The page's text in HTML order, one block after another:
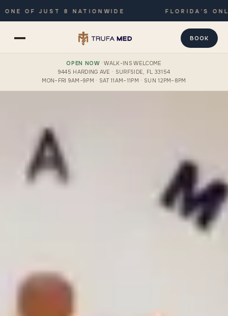
OF JUST 8 NATIONWIDE FLORIDA’S ONLY
BOOK
OPEN NOW· WALK-INS WELCOME
9445 HARDING AVE · SURFSIDE, FL 33154
MON–FRI 9AM–9PM · SAT 11AM–11PM · SUN 12PM–8PM